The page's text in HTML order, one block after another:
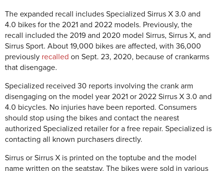
The expanded recall includes Specialized Sirrus X 3.0 and
4.0 bikes for the 2021 and 2022 models. Previously, the
recall included the 2019 and 2020 model Sirrus, Sirrus X, and
Sirrus Sport. About 19,000 bikes are affected, with 36,000
previously recalled on Sept. 23, 2020, because of crankarms
that disengage.
Specialized received 30 reports involving the crank arm
disengaging on the model year 2021 or 2022 Sirrus X 3.0 and
4.0 bicycles. No injuries have been reported. Consumers
should stop using the bikes and contact the nearest
authorized Specialized retailer for a free repair. Specialized is
contacting all known purchasers directly.
Sirrus or Sirrus X is printed on the toptube and the model
name written on the seatstay. The bikes were sold in various